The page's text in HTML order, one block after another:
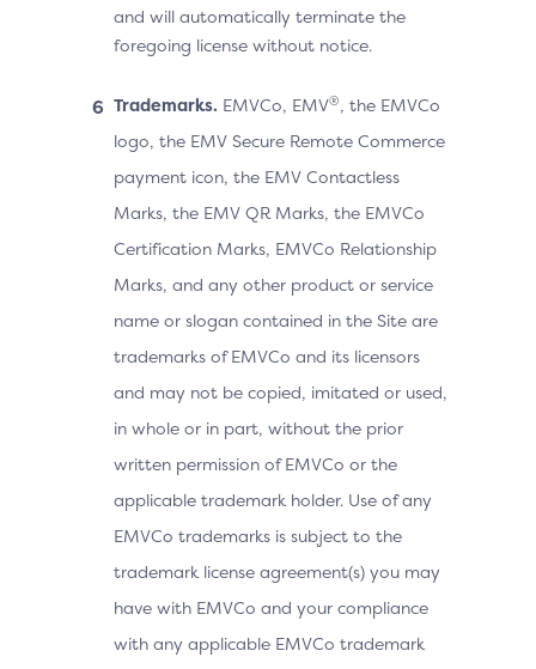
and will automatically terminate the
foregoing license without notice.
Trademarks. EMVCo, EMV®, the EMVCo
logo, the EMV Secure Remote Commerce
payment icon, the EMV Contactless
Marks, the EMV QR Marks, the EMVCo
Certification Marks, EMVCo Relationship
Marks, and any other product or service
name or slogan contained in the Site are
trademarks of EMVCo and its licensors
and may not be copied, imitated or used,
in whole or in part, without the prior
written permission of EMVCo or the
applicable trademark holder. Use of any
EMVCo trademarks is subject to the
trademark license agreement(s) you may
have with EMVCo and your compliance
with any applicable EMVCo trademark